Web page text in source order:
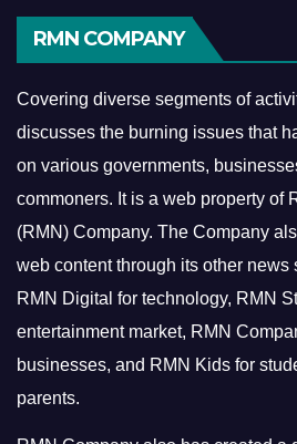
RMN COMPANY
Covering diverse segments of
discusses the burning issues that
on various governments,
commoners. It is a web property of
(RMN) Company. The Company
web content through its other news
RMN Digital for technology, RMN
entertainment market, RMN
businesses, and RMN Kids for
parents.